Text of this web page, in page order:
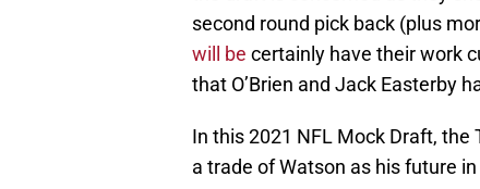
second round pick back (plus
will be certainly have their work
that O’Brien and Jack Easterby
In this 2021 NFL Mock Draft,
a trade of Watson as his future